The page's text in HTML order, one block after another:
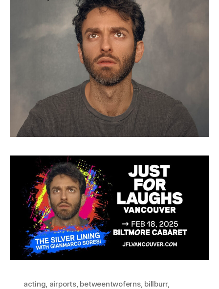
acting airports, betweentwoferns, billburr,